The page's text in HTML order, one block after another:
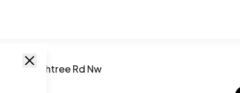
2660 Peachtree Rd Nw